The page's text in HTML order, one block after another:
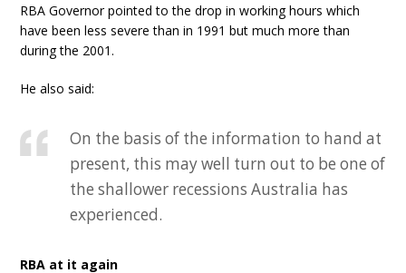
RBA Governor pointed to the drop in working hours which
have been less severe than in 1991 but much more than
during the 2001.
He also said:
On the basis of the information to hand at
present, this may well turn out to be one of
the shallower recessions Australia has
experienced.
RBA at it again